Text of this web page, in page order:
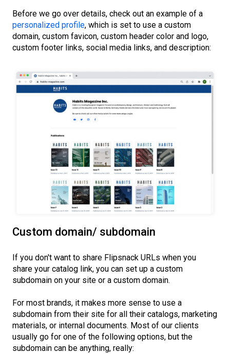
Before we go over details, check out an example of a
personalized profile, which is set to use a custom
domain, custom favicon, custom header color and logo,
custom footer links, social media links, and description:
Custom domain/ subdomain
If you don't want to share Flipsnack URLs when you
share your catalog link, you can set up a custom
subdomain on your site or a custom domain.
For most brands, it makes more sense to use a
subdomain from their site for all their catalogs, marketing
materials, or internal documents. Most of our clients
usually go for one of the following options, but the
subdomain can be anything, really: